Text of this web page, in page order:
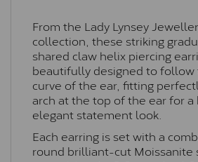
From the Lady Lynsey
collection, these striking
shared claw helix piercing
beautifully designed to
curve of the ear, fitting
arch at the top of the ear for
elegant statement look.
Each earring is set with a
round brilliant-cut Moissanite